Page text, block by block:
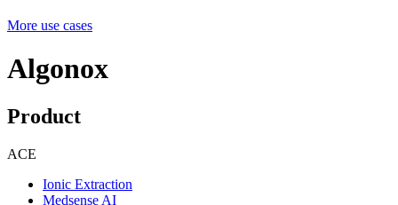
More use cases
Algonox
Product
ACE
Ionic Extraction
Medsense AI